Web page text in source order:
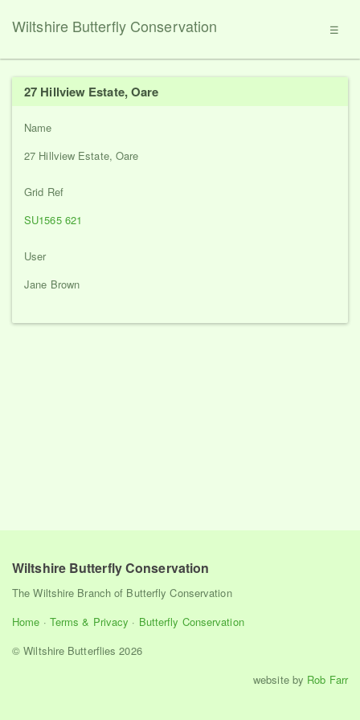
☰
Wiltshire Butterfly Conservation
27 Hillview Estate, Oare
Name
27 Hillview Estate, Oare
Grid Ref
SU1565 621
User
Jane Brown
Wiltshire Butterfly Conservation
The Wiltshire Branch of Butterfly Conservation
Home · Terms & Privacy · Butterfly Conservation
© Wiltshire Butterflies 2026
website by Rob Farr